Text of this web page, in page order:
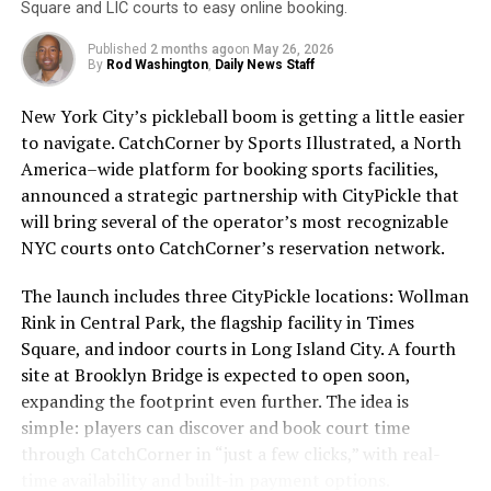
rebranding to “Wickleball” in honor of this
groundbreaking equipment. With a low price tag that
won’t leave your wallet in a pickle, the Wickle Elite 1
breaking the bank.
ADVERTISEMENT
Check out the Wickle product line and get 10% off your
purchase ( use the code
sleeves10):https://wicklesports.com?
sca_ref=4259414.aeWn90ZVTe
Visit Miles Jane and get $15 off by using code
Unfortunately, many people still do not wear sunscreen
or do not wear it correctly. According to the Skin
use sunscreen. This is concerning, as skin cancer is the
most common cancer in the United States, with over 5
million cases diagnosed each year.
To ensure that sunscreen is effective, it is important to
choose a broad-spectrum sunscreen with at least SPF
UVA and UVB rays, while SPF 30 provides adequate
protection for most skin types. Sunscreen should be
applied 15 minutes before sun exposure and reapplied
every two hours, or more frequently if swimming or
sweating.
It is also important to remember that sunscreen is not
Square and LIC courts to easy online booking.
Published 2 months agoon May 26, 2026
By Rod Washington, Daily News Staff
New York City’s pickleball boom is getting a little easier
to navigate. CatchCorner by Sports Illustrated, a North
America–wide platform for booking sports facilities,
announced a strategic partnership with CityPickle that
will bring several of the operator’s most recognizable
NYC courts onto CatchCorner’s reservation network.
The launch includes three CityPickle locations: Wollman
Rink in Central Park, the flagship facility in Times
Square, and indoor courts in Long Island City. A fourth
site at Brooklyn Bridge is expected to open soon,
expanding the footprint even further. The idea is
simple: players can discover and book court time
through CatchCorner in “just a few clicks,” with real-